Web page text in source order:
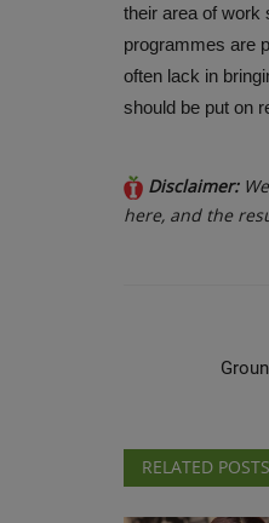
their area of work
programmes are
often lack in
should be put on
Disclaimer:
here, and the
RELATED POSTS